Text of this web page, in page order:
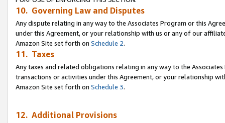
10. Governing Law and Disputes
Any dispute relating in any way to the Associates Program or this
under this Agreement, or your relationship with us or any of our
Amazon Site set forth on Schedule 2.
11. Taxes
Any taxes and related obligations relating in any way to the
transactions or activities under this Agreement, or your relationship
Amazon Site set forth on Schedule 3.
12. Additional Provisions